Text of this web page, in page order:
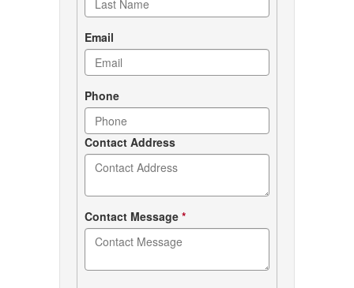
Email
Phone
Contact Address
Contact Message *